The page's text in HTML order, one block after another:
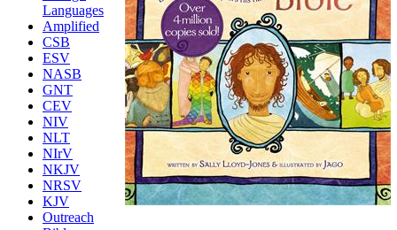
Languages
Amplified
CSB
ESV
NASB
GNT
CEV
NIV
NLT
NIrV
NKJV
NRSV
KJV
Outreach